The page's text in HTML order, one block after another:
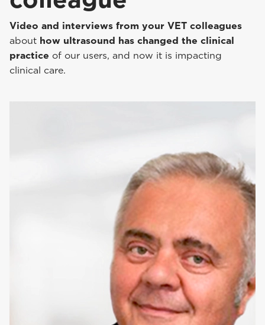
Video and interviews from your VET colleagues
about how ultrasound has changed the clinical
practice of our users, and now it is impacting
clinical care.